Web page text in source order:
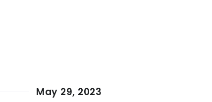
May 29, 2023